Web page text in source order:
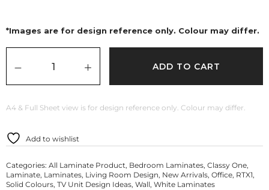
*Images are for design reference only. Colour may differ.
ADD TO CART
A4 & Full Sheet view is for design reference only. Colour may differ.
Add to wishlist
Categories: All Laminate Product, Bedroom Laminates, Classy One,
Laminate, Laminates, Living Room Design, New Arrivals, Office, RTX1,
Solid Colours, TV Unit Design Ideas, Wall, White Laminates